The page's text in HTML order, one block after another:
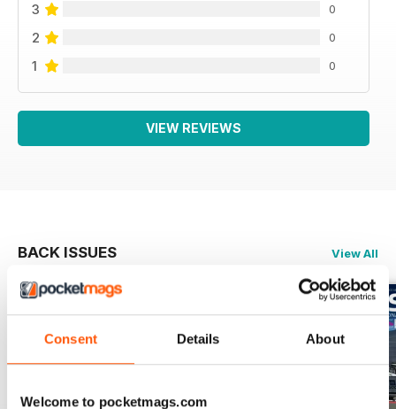
Consent Details About
Welcome to pocketmags.com
3 0
2 0
1 0
VIEW REVIEWS
BACK ISSUES View All